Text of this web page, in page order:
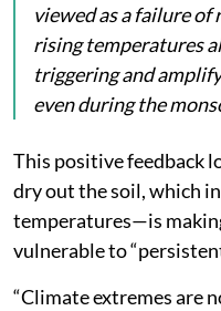
viewed as a failure of
rising temperatures
triggering and
even during the
This positive feedback
dry out the soil, which
temperatures—is
vulnerable to
“Climate extremes are